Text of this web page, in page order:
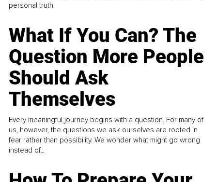
personal truth.
What If You Can? The
Question More People
Should Ask
Themselves
Every meaningful journey begins with a question. For many of
us, however, the questions we ask ourselves are rooted in
fear rather than possibility. We wonder what might go wrong
instead of...